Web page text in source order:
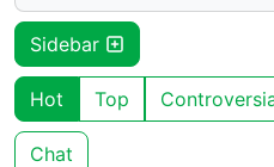
Sidebar
Hot Top
Chat